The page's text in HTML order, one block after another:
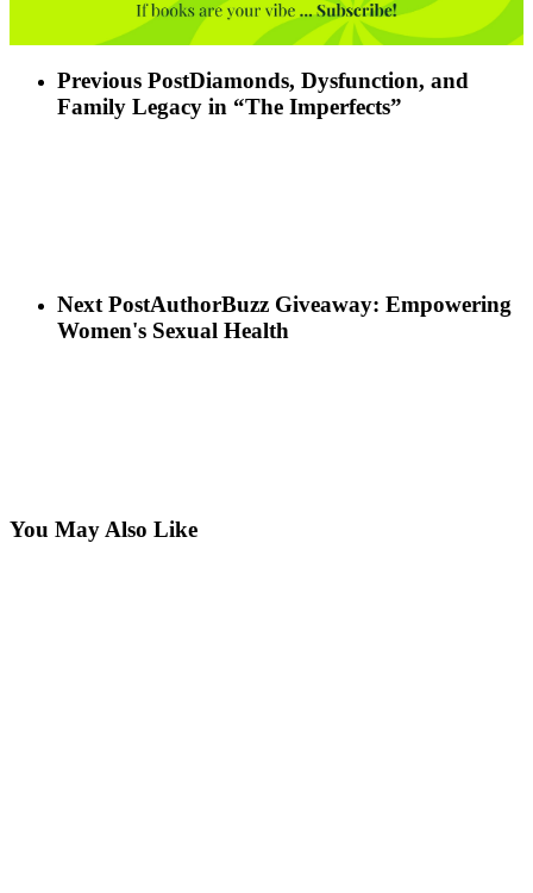
Previous PostDiamonds, Dysfunction, and
Family Legacy in “The Imperfects”
Next PostAuthorBuzz Giveaway: Empowering
Women's Sexual Health
You May Also Like